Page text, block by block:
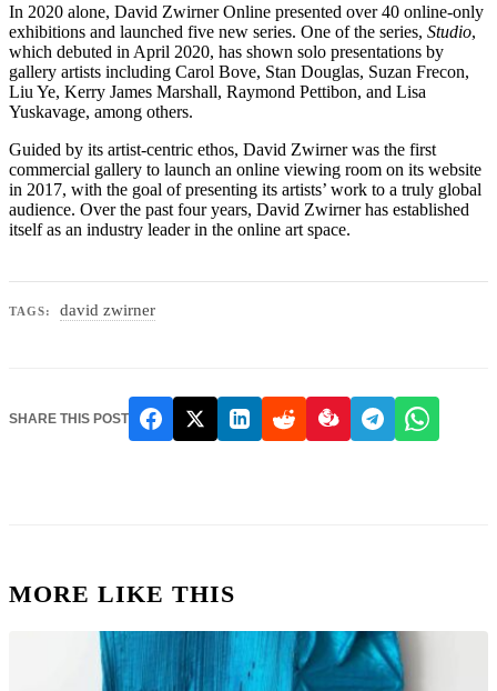
In 2020 alone, David Zwirner Online presented over 40 online-only
exhibitions and launched five new series. One of the series, Studio,
which debuted in April 2020, has shown solo presentations by
gallery artists including Carol Bove, Stan Douglas, Suzan Frecon,
Liu Ye, Kerry James Marshall, Raymond Pettibon, and Lisa
Yuskavage, among others.
Guided by its artist-centric ethos, David Zwirner was the first
commercial gallery to launch an online viewing room on its website
in 2017, with the goal of presenting its artists’ work to a truly global
audience. Over the past four years, David Zwirner has established
itself as an industry leader in the online art space.
TAGS: david zwirner
SHARE THIS POST
MORE LIKE THIS